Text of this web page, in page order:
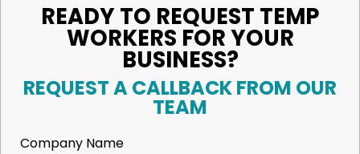
READY TO REQUEST TEMP
WORKERS FOR YOUR
BUSINESS?
REQUEST A CALLBACK FROM OUR
TEAM
Company Name